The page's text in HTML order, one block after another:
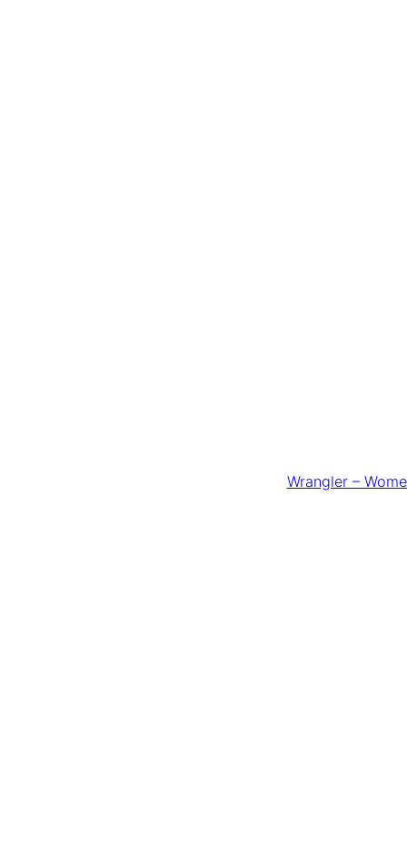
Wrangler –